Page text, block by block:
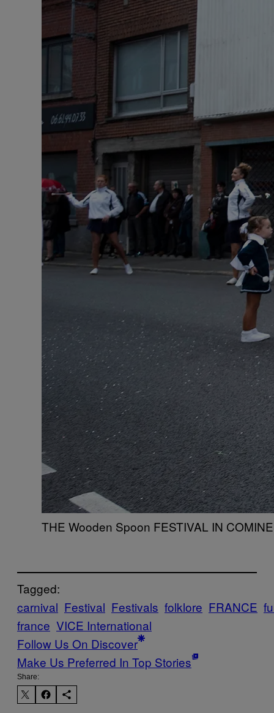
THE Wooden Spoon FESTIVAL IN
Tagged:
carnival Festival Festivals folklore FRANCE
france VICE International
Follow Us On Discover
Make Us Preferred In Top Stories
Share: